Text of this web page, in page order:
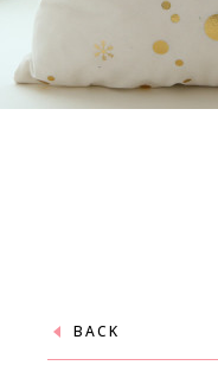
BACK